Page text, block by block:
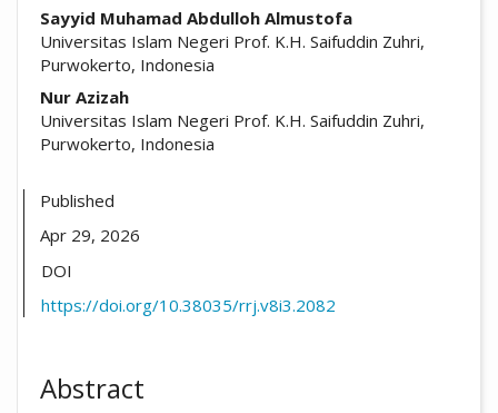
Sayyid Muhamad Abdulloh Almustofa
Universitas Islam Negeri Prof. K.H. Saifuddin Zuhri,
Purwokerto, Indonesia
Nur Azizah
Universitas Islam Negeri Prof. K.H. Saifuddin Zuhri,
Purwokerto, Indonesia
Published
Apr 29, 2026
DOI
https://doi.org/10.38035/rrj.v8i3.2082
Abstract